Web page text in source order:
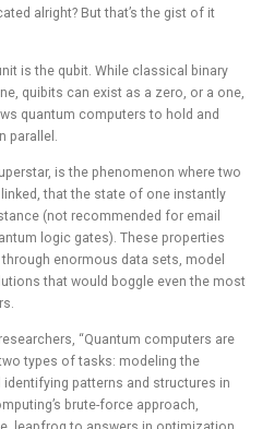
alright? But that’s the gist of it
is the qubit. While classical binary
quibits can exist as a zero, or a one,
quantum computers to hold and
is the phenomenon where two
that the state of one instantly
(not recommended for email
logic gates). These properties
enormous data sets, model
that would boggle even the most
“Quantum computers are
types of tasks: modeling the
patterns and structures in
brute-force approach,